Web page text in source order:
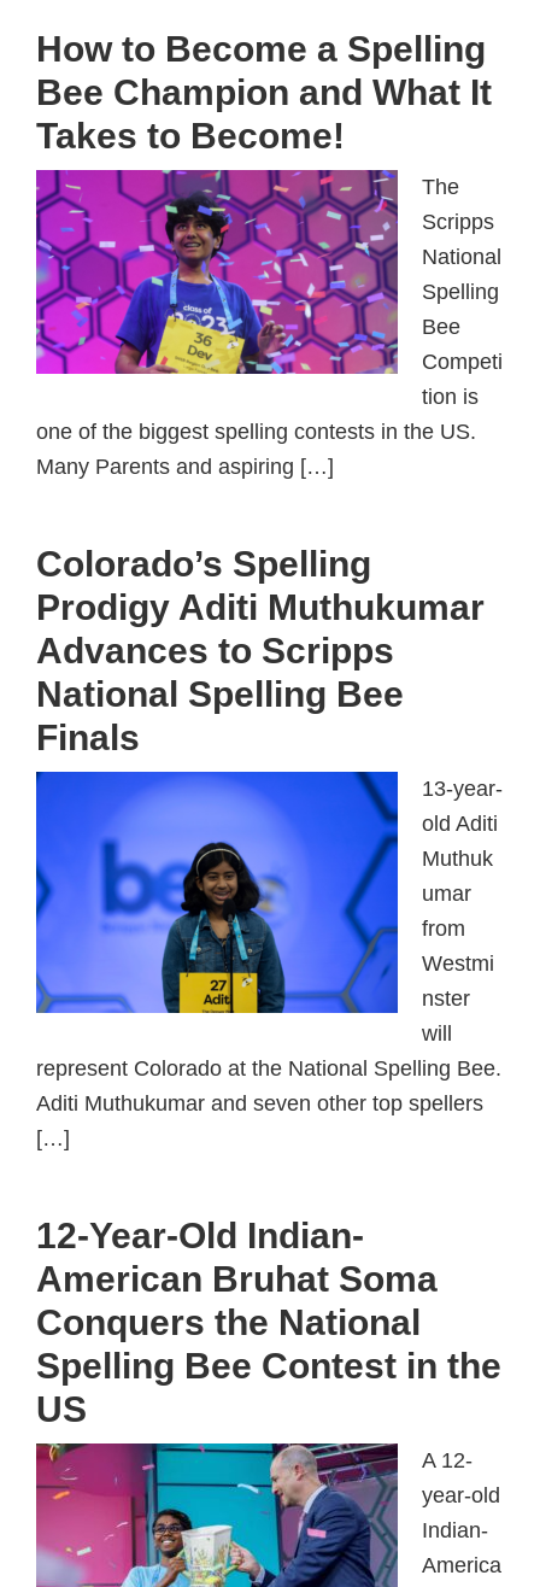
How to Become a Spelling
Bee Champion and What It
Takes to Become!
The
Scripps
National
Spelling
Bee
Competi
tion is
one of the biggest spelling contests in the US.
Many Parents and aspiring […]
Colorado’s Spelling
Prodigy Aditi Muthukumar
Advances to Scripps
National Spelling Bee
Finals
13-year-
old Aditi
Muthuk
umar
from
Westmi
nster
will
represent Colorado at the National Spelling Bee.
Aditi Muthukumar and seven other top spellers
[…]
12-Year-Old Indian-
American Bruhat Soma
Conquers the National
Spelling Bee Contest in the
US
A 12-
year-old
Indian-
America